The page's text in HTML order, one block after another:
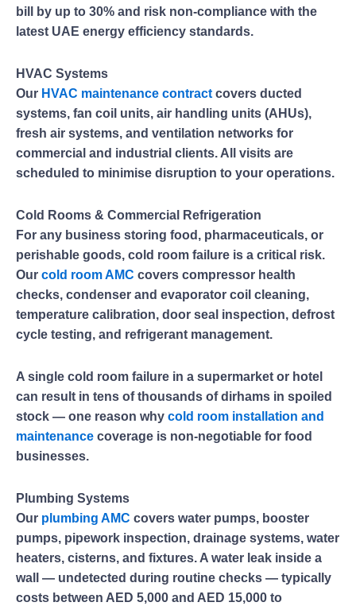
bill by up to 30% and risk non-compliance with the
latest UAE energy efficiency standards.
HVAC Systems
Our HVAC maintenance contract covers ducted
systems, fan coil units, air handling units (AHUs),
fresh air systems, and ventilation networks for
commercial and industrial clients. All visits are
scheduled to minimise disruption to your operations.
Cold Rooms & Commercial Refrigeration
For any business storing food, pharmaceuticals, or
perishable goods, cold room failure is a critical risk.
Our cold room AMC covers compressor health
checks, condenser and evaporator coil cleaning,
temperature calibration, door seal inspection, defrost
cycle testing, and refrigerant management.
A single cold room failure in a supermarket or hotel
can result in tens of thousands of dirhams in spoiled
stock — one reason why cold room installation and
maintenance coverage is non-negotiable for food
businesses.
Plumbing Systems
Our plumbing AMC covers water pumps, booster
pumps, pipework inspection, drainage systems, water
heaters, cisterns, and fixtures. A water leak inside a
wall — undetected during routine checks — typically
costs between AED 5,000 and AED 15,000 to